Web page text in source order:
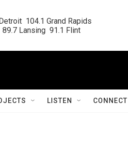
104.1 Grand Rapids
Lansing  91.1 Flint
LISTEN CONNECT